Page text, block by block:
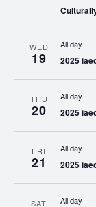
WED
19
All day
2025
THU
20
All day
2025
FRI
21
All day
2025
SAT All day